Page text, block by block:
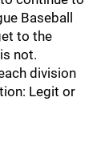
Baseball
to the
not.
division
Legit or